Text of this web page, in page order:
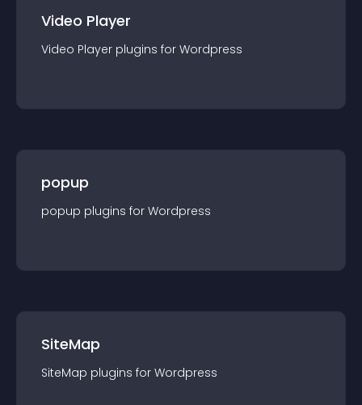
Video Player
Video Player plugins for Wordpress
popup
popup plugins for Wordpress
SiteMap
SiteMap plugins for Wordpress